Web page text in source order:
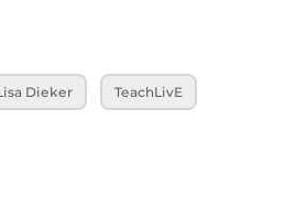
Dieker TeachLivE